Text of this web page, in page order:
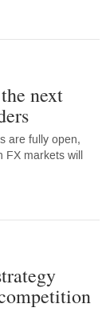
next
are fully open,
FX markets will